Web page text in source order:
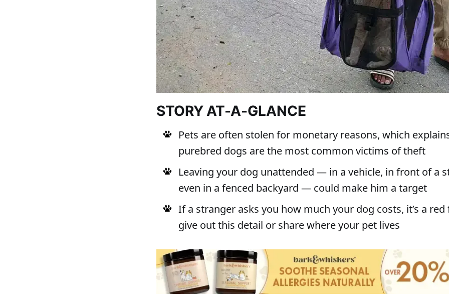
STORY AT-A-GLANCE
Pets are often stolen for monetary reasons, which
purebred dogs are the most common victims of theft
Leaving your dog unattended — in a vehicle, in front of a
even in a fenced backyard — could make him a target
If a stranger asks you how much your dog costs, it’s a red
give out this detail or share where your pet lives